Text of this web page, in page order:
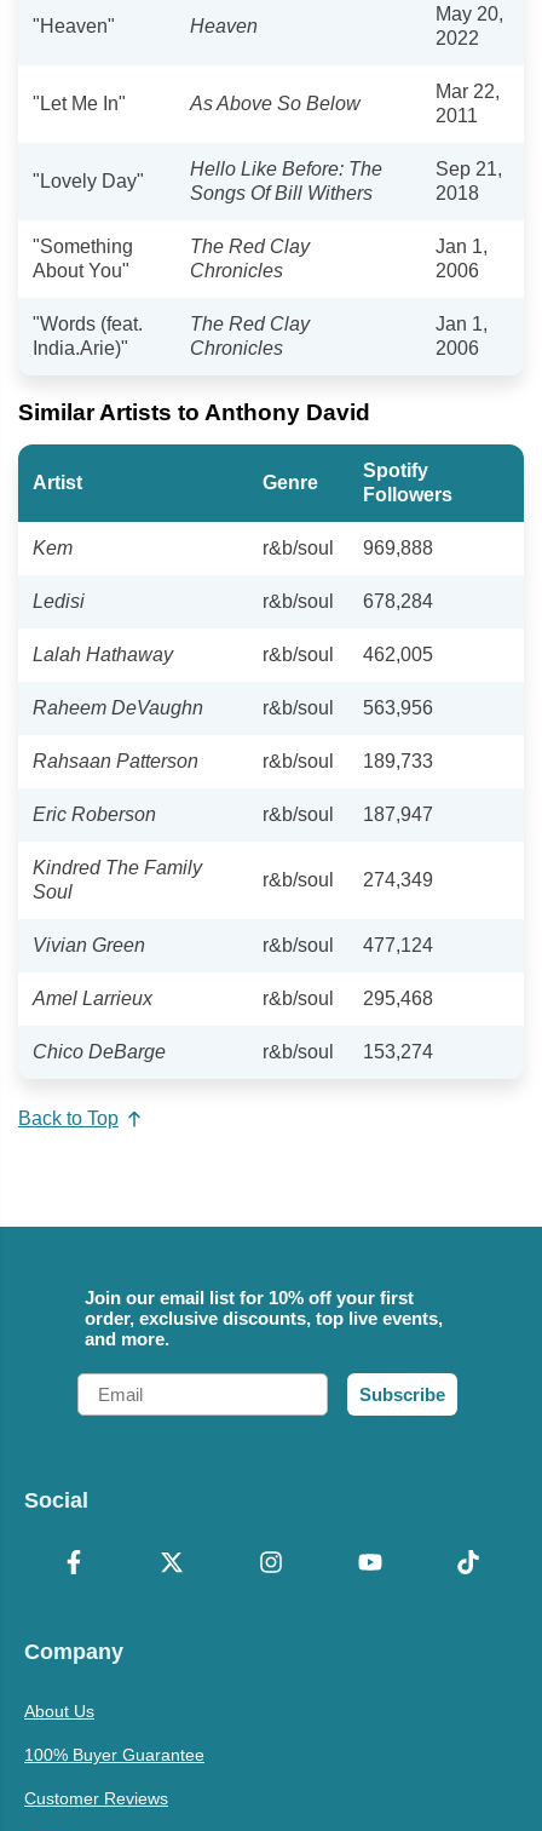
"Heaven" Heaven
May 20,
2022
"Let Me In" As Above So Below
Mar 22,
2011
"Lovely Day"
Hello Like Before: The
Songs Of Bill Withers
Sep 21,
2018
"Something
About You"
The Red Clay
Chronicles
Jan 1,
2006
"Words (feat.
India.Arie)"
The Red Clay
Chronicles
Jan 1,
2006
Similar Artists to Anthony David
Artist Genre
Spotify
Followers
Kem r&b/soul 969,888
Ledisi r&b/soul 678,284
Lalah Hathaway r&b/soul 462,005
Raheem DeVaughn r&b/soul 563,956
Rahsaan Patterson r&b/soul 189,733
Eric Roberson r&b/soul 187,947
Kindred The Family
Soul
r&b/soul 274,349
Vivian Green r&b/soul 477,124
Amel Larrieux r&b/soul 295,468
Chico DeBarge r&b/soul 153,274
Back to Top
Join our email list for 10% off your first
order, exclusive discounts, top live events,
and more.
Email
Subscribe
Social
Company
About Us
100% Buyer Guarantee
Customer Reviews